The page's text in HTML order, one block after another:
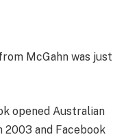
McGahn was just
opened Australian
and Facebook